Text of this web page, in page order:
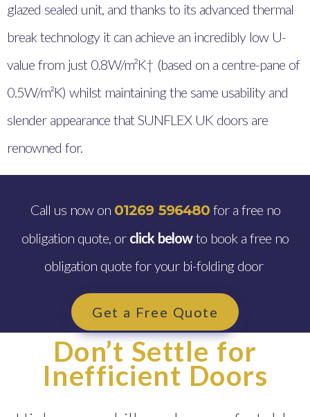
glazed sealed unit, and thanks to its advanced thermal
break technology it can achieve an incredibly low U-
value from just 0.8W/m²K† (based on a centre-pane of
0.5W/m²K) whilst maintaining the same usability and
slender appearance that SUNFLEX UK doors are
renowned for.
Call us now on 01269 596480for a free no
obligation quote, or click belowto book a free no
obligation quote for your bi-folding door
Get a Free Quote
Don’t Settle for
Inefficient Doors